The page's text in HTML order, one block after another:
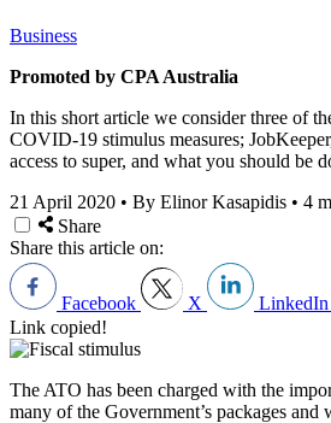
Business
Promoted by CPA Australia
In this short article we consider three of
COVID-19 stimulus measures;
access to super, and what you should be
21 April 2020 • By Elinor Kasapidis • 4
Share
Share this article on:
Facebook X LinkedIn
Link copied!
The ATO has been charged with the
many of the Government’s packages and